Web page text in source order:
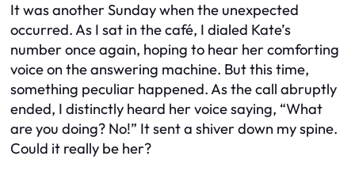
It was another Sunday when the unexpected
occurred. As I sat in the café, I dialed Kate’s
number once again, hoping to hear her comforting
voice on the answering machine. But this time,
something peculiar happened. As the call abruptly
ended, I distinctly heard her voice saying, “What
are you doing? No!” It sent a shiver down my spine.
Could it really be her?